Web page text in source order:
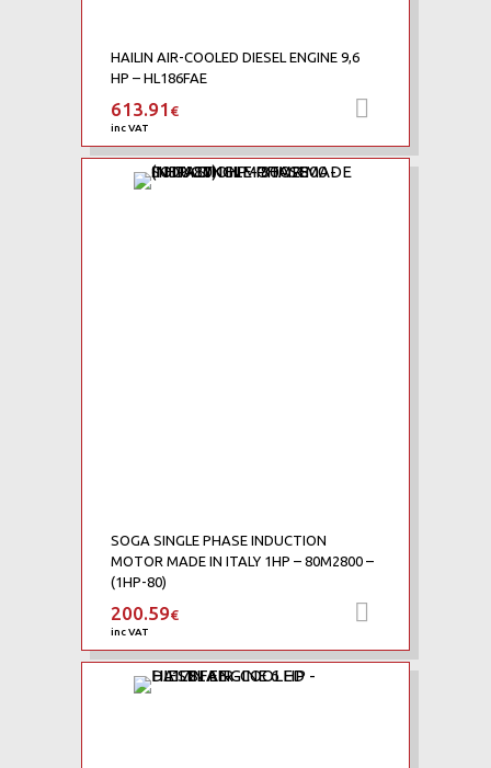
HAILIN AIR-COOLED DIESEL ENGINE 9,6
HP – HL186FAE
613.91€
inc VAT
SOGA SINGLE PHASE INDUCTION
MOTOR MADE IN ITALY 1HP – 80M2800 –
(1HP-80)
200.59€
inc VAT